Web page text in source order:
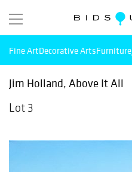
Fine ArtDecorative ArtsFurniture
Jim Holland, Above It All
Lot 3